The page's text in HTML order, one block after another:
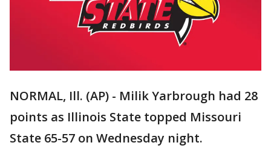
NORMAL, Ill. (AP) - Milik Yarbrough had 28
points as Illinois State topped Missouri
State 65-57 on Wednesday night.